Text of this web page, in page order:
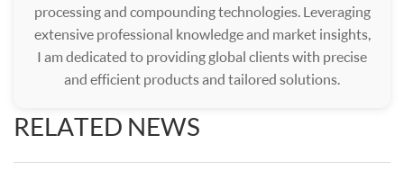
processing and compounding technologies. Leveraging
extensive professional knowledge and market insights,
I am dedicated to providing global clients with precise
and efficient products and tailored solutions.
RELATED NEWS